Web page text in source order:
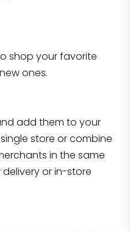
shop your favorite
ones.
add them to your
store or combine
in the same
or in-store